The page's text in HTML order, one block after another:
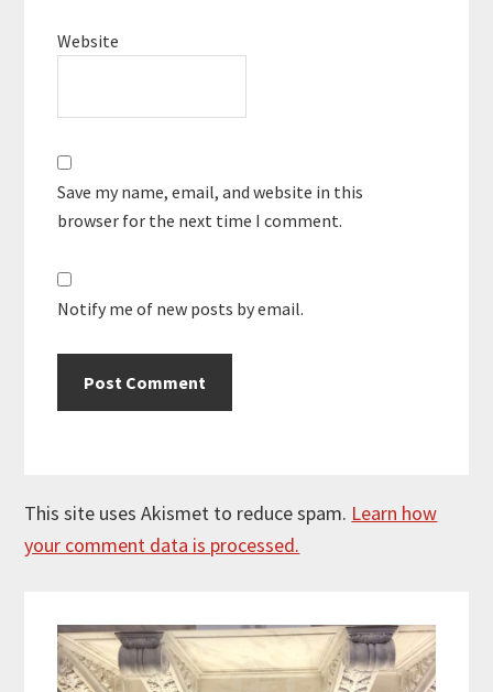
Website
Save my name, email, and website in this
browser for the next time I comment.
Notify me of new posts by email.
This site uses Akismet to reduce spam. Learn how
your comment data is processed.
Sidebar